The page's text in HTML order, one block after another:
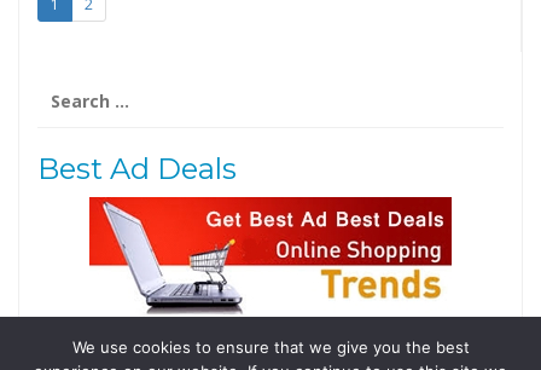
1 2
for:
Best Ad Deals
Follow Us
We use cookies to ensure that we give you the best